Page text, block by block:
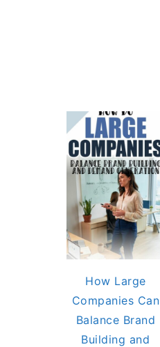
How Large
Companies Can
Balance Brand
Building and